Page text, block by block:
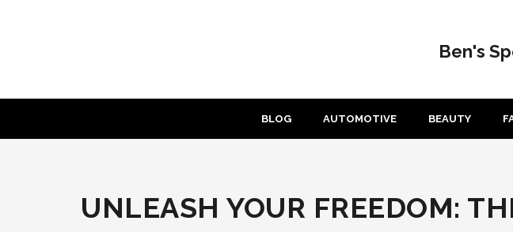
Ben's
BLOG AUTOMOTIVE BEAUTY
UNLEASH YOUR FREEDOM: